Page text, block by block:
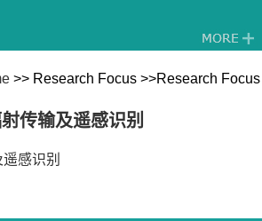
>> Research Focus >>Research Focus
传输及遥感识别
感识别